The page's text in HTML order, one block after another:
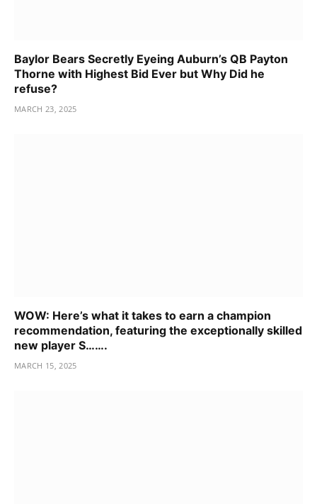
Baylor Bears Secretly Eyeing Auburn’s QB Payton
Thorne with Highest Bid Ever but Why Did he
refuse?
MARCH 23, 2025
WOW: Here’s what it takes to earn a champion
recommendation, featuring the exceptionally skilled
new player S…….
MARCH 15, 2025